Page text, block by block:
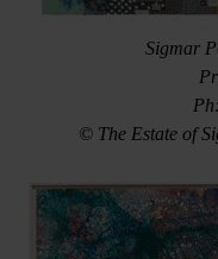
Sigmar
© The Estate of